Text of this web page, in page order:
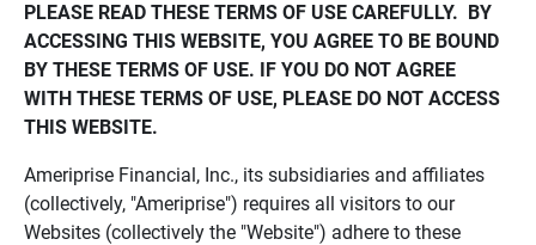
PLEASE READ THESE TERMS OF USE CAREFULLY.  BY
ACCESSING THIS WEBSITE, YOU AGREE TO BE BOUND
BY THESE TERMS OF USE. IF YOU DO NOT AGREE
WITH THESE TERMS OF USE, PLEASE DO NOT ACCESS
THIS WEBSITE.
Ameriprise Financial, Inc., its subsidiaries and affiliates
(collectively, "Ameriprise") requires all visitors to our
Websites (collectively the "Website") adhere to these